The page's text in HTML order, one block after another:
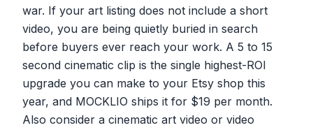
war. If your art listing does not include a short
video, you are being quietly buried in search
before buyers ever reach your work. A 5 to 15
second cinematic clip is the single highest-ROI
upgrade you can make to your Etsy shop this
year, and MOCKLIO ships it for $19 per month.
Also consider a cinematic art video or video